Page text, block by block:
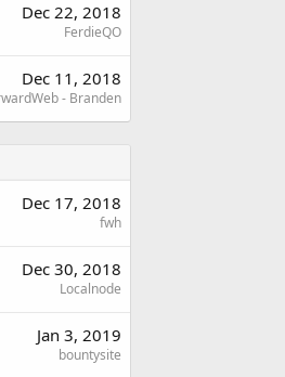
Dec 22, 2018
FerdieQO
Dec 11, 2018
- Branden
Dec 17, 2018
fwh
Dec 30, 2018
Localnode
Jan 3, 2019
bountysite